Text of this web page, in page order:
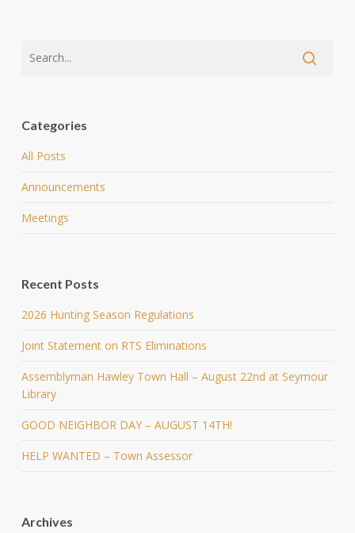
Categories
All Posts
Announcements
Meetings
Recent Posts
2026 Hunting Season Regulations
Joint Statement on RTS Eliminations
Assemblyman Hawley Town Hall – August 22nd at Seymour
Library
GOOD NEIGHBOR DAY – AUGUST 14TH!
HELP WANTED – Town Assessor
Archives